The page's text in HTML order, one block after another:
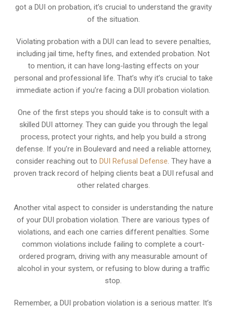
got a DUI on probation, it’s crucial to understand the gravity
of the situation.
Violating probation with a DUI can lead to severe penalties,
including jail time, hefty fines, and extended probation. Not
to mention, it can have long-lasting effects on your
personal and professional life. That’s why it’s crucial to take
immediate action if you’re facing a DUI probation violation.
One of the first steps you should take is to consult with a
skilled DUI attorney. They can guide you through the legal
process, protect your rights, and help you build a strong
defense. If you’re in Boulevard and need a reliable attorney,
consider reaching out to DUI Refusal Defense. They have a
proven track record of helping clients beat a DUI refusal and
other related charges.
Another vital aspect to consider is understanding the nature
of your DUI probation violation. There are various types of
violations, and each one carries different penalties. Some
common violations include failing to complete a court-
ordered program, driving with any measurable amount of
alcohol in your system, or refusing to blow during a traffic
stop.
Remember, a DUI probation violation is a serious matter. It’s